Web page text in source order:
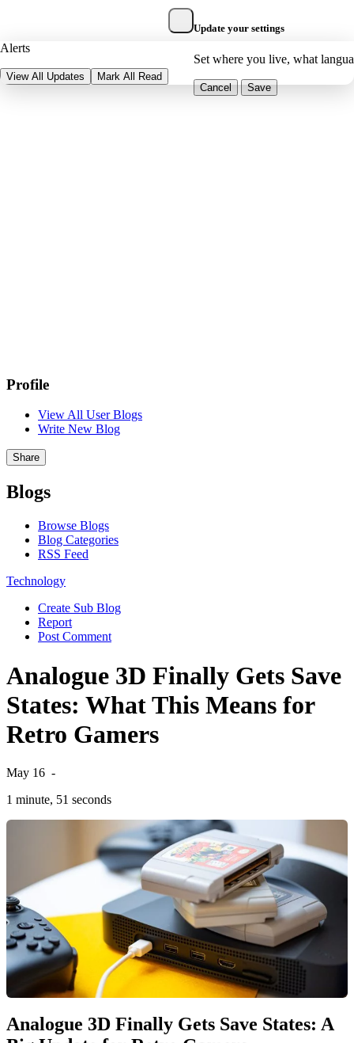
Alerts
View All Updates Mark All Read
Update your settings
Set where you live, what
Cancel Save
Profile
View All User Blogs
Write New Blog
Share
Blogs
Browse Blogs
Blog Categories
RSS Feed
Technology
Create Sub Blog
Report
Post Comment
Analogue 3D Finally Gets Save
States: What This Means for
Retro Gamers
May 16 -
1 minute, 51 seconds
Analogue 3D Finally Gets Save States: A